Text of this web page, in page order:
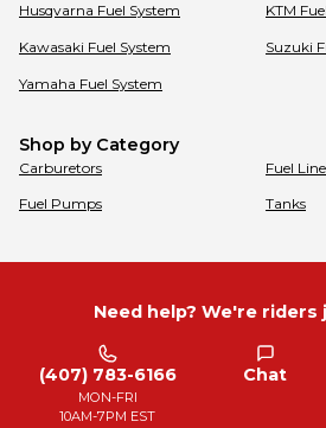
Husqvarna Fuel System KTM
Kawasaki Fuel System Suzuki
Yamaha Fuel System
Shop by Category
Carburetors Fuel
Fuel Pumps Tanks
Need help? We're riders
(407) 783-6166
MON-FRI
10AM-7PM EST
Chat